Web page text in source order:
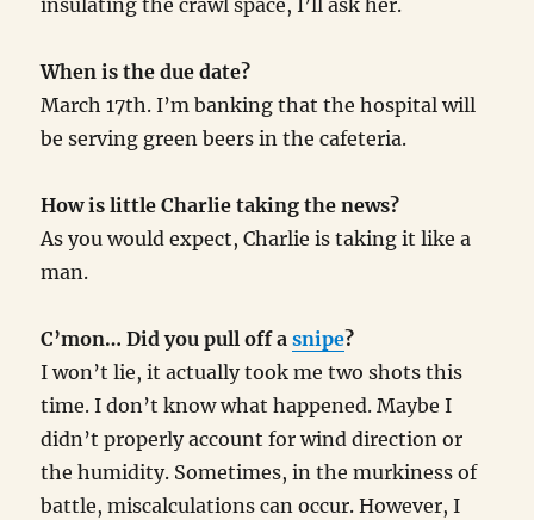
insulating the crawl space, I’ll ask her.
When is the due date?
March 17th. I’m banking that the hospital will
be serving green beers in the cafeteria.
How is little Charlie taking the news?
As you would expect, Charlie is taking it like a
man.
C’mon… Did you pull off asnipe?
I won’t lie, it actually took me two shots this
time. I don’t know what happened. Maybe I
didn’t properly account for wind direction or
the humidity. Sometimes, in the murkiness of
battle, miscalculations can occur. However, I